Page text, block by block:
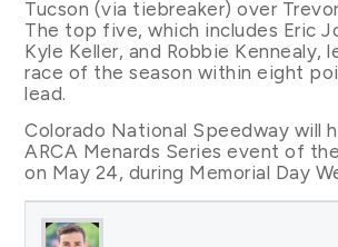
Tucson (via tiebreaker) over
The top five, which includes Eric
Kyle Keller, and Robbie Kennealy,
race of the season within eight
lead.
Colorado National Speedway will
ARCA Menards Series event of
on May 24, during Memorial Day